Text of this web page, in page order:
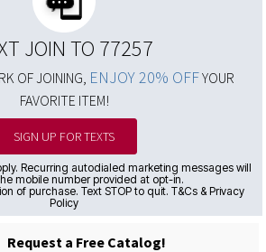
JOIN TO 77257
OF JOINING, ENJOY 20% OFFYOUR
FAVORITE ITEM!
SIGN UP FOR TEXTS
Recurring autodialed marketing messages will
mobile number provided at opt-in.
of purchase. Text STOP to quit. T&Cs & Privacy
Policy
Request a Free Catalog!